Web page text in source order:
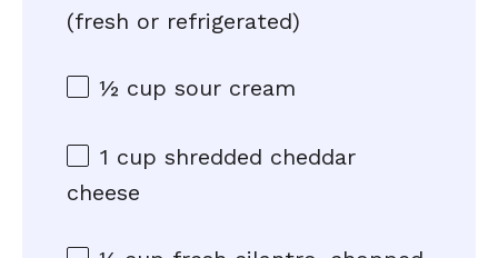
(fresh or refrigerated)
½ cup sour cream
1 cup shredded cheddar
cheese